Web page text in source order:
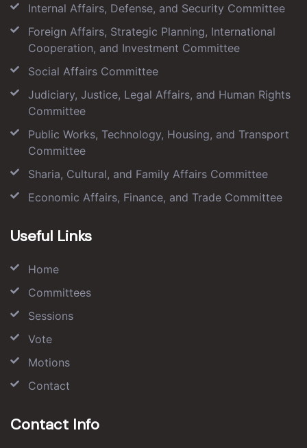
Internal Affairs, Defense, and Security Committee
Foreign Affairs, Strategic Planning, International
Cooperation, and Investment Committee
Social Affairs Committee
Judiciary, Justice, Legal Affairs, and Human Rights
Committee
Public Works, Technology, Housing, and Transport
Committee
Sharia, Cultural, and Family Affairs Committee
Economic Affairs, Finance, and Trade Committee
Useful Links
Home
Committees
Sessions
Vote
Motions
Contact
Contact Info